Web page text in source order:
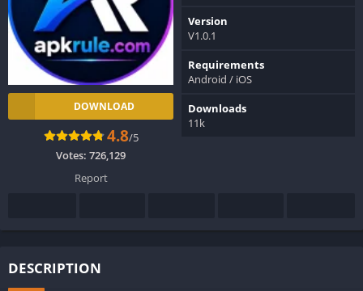
DOWNLOAD
4.8/5
Votes: 726,129
Report
Version
V1.0.1
Requirements
Android / iOS
Downloads
11k
DESCRIPTION